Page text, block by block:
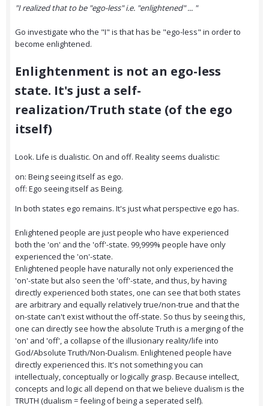
"I realized that to be "ego-less" i.e. "enlightened" ... "
Go investigate who the "I" is that has be "ego-less" in order to
become enlightened.
Enlightenment is not an ego-less
state. It's just a self-
realization/Truth state (of the ego
itself)
Look. Life is dualistic. On and off. Reality seems dualistic:
on: Being seeing itself as ego.
off: Ego seeing itself as Being.
In both states ego remains. It's just what perspective ego has.
Enlightened people are just people who have experienced
both the 'on' and the 'off'-state. 99,999% people have only
experienced the 'on'-state.
Enlightened people have naturally not only experienced the
'on'-state but also seen the 'off'-state, and thus, by having
directly experienced both states, one can see that both states
are arbitrary and equally relatively true/non-true and that the
on-state can't exist without the off-state. So thus by seeing this,
one can directly see how the absolute Truth is a merging of the
'on' and 'off', a collapse of the illusionary reality/life into
God/Absolute Truth/Non-Dualism. Enlightened people have
directly experienced this. It's not something you can
intellectualy, conceptually or logically grasp. Because intellect,
concepts and logic all depend on that we believe dualism is the
TRUTH (dualism = feeling of being a seperated self).